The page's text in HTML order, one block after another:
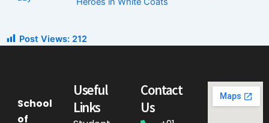
Post Views: 212
School
of
Useful
Links
Contact
Us